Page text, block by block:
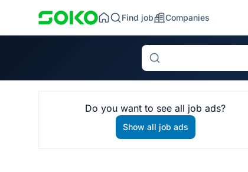
Find job Companies
Search
Do you want to see all job ads?
Show all job ads